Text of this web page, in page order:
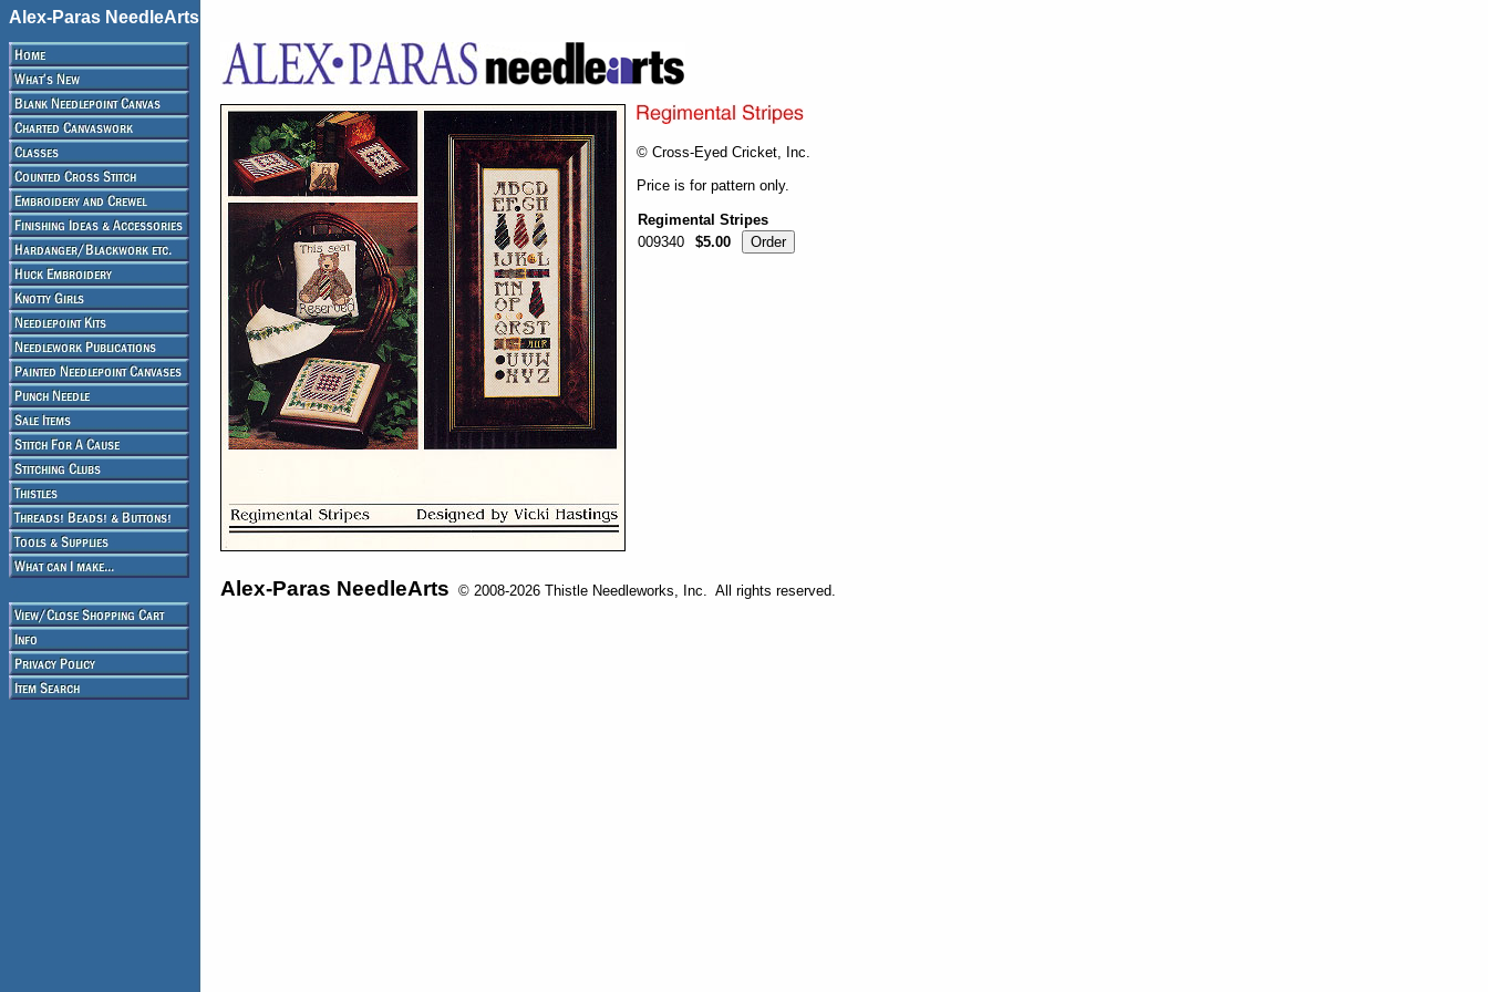
Alex-Paras NeedleArts
© Cross-Eyed Cricket, Inc.
Price is for pattern only.
Regimental Stripes
009340
$5.00
Alex-Paras NeedleArts © 2008-2026 Thistle Needleworks, Inc. All rights reserved.